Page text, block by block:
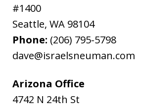
#1400
Seattle, WA 98104
Phone: (206) 795-5798
dave@israelsneuman.com
Arizona Office
4742 N 24th St